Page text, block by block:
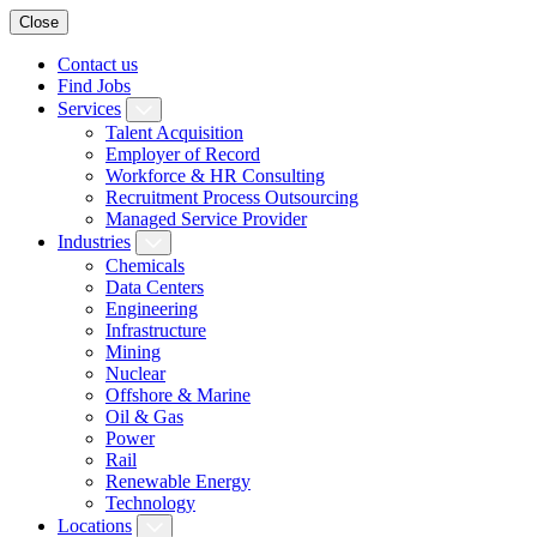
Close
Contact us
Find Jobs
Services
Talent Acquisition
Employer of Record
Workforce & HR Consulting
Recruitment Process Outsourcing
Managed Service Provider
Industries
Chemicals
Data Centers
Engineering
Infrastructure
Mining
Nuclear
Offshore & Marine
Oil & Gas
Power
Rail
Renewable Energy
Technology
Locations